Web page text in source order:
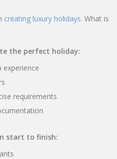
creating luxury holidays. What is
the perfect holiday:
experience
requirements
start to finish: